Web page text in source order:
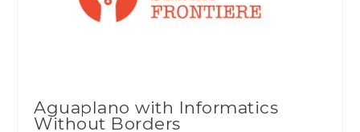
Aguaplano with Informatics
Without Borders